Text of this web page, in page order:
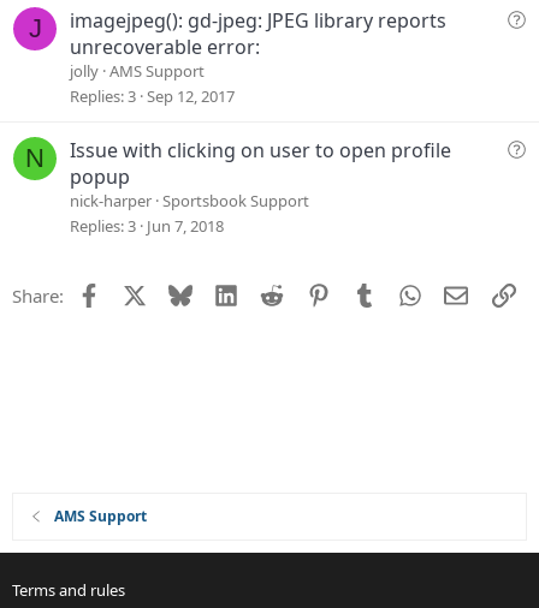
i
J
Q
i
imagejpeg(): gd-jpeg: JPEG library reports
unrecoverable error:
jolly AMS Support
Replies 3 Sep 12, 2017
N
Q
Issue with clicking on user to open profile
popup
nick-harper Sportsbook Support
Replies 3 Jun 7, 2018
Share: Facebook Bluesky LinkedIn
Reddit PinterestTumblrWhatsApp
Email
AMS Support
Terms and rules